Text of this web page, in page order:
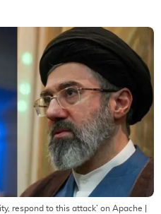
respond to this attack’ on Apache